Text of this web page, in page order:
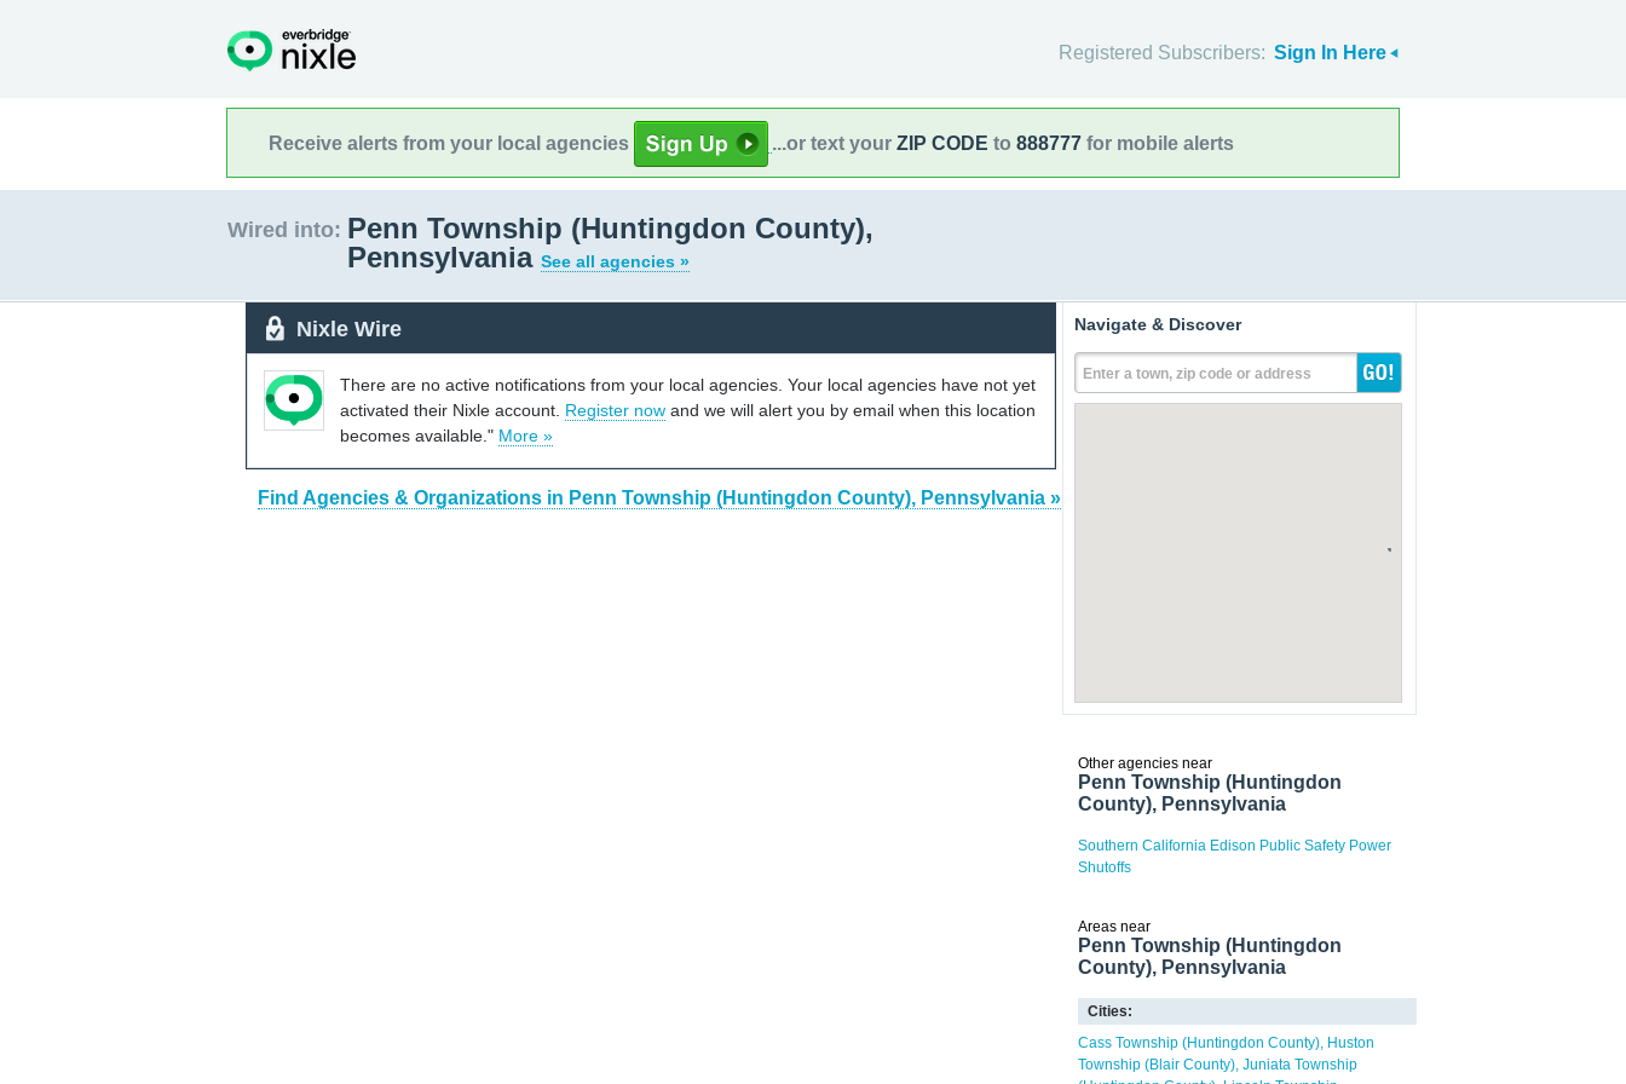
Registered Subscribers: Sign In Here
Receive alerts from your local agencies ...or text your ZIP CODE to 888777 for mobile alerts
Wired into: Penn Township (Huntingdon County),
Pennsylvania See all agencies »
Nixle Wire
There are no active notifications from your local agencies. Your local agencies have not yet
activated their Nixle account. Register now and we will alert you by email when this location
becomes available." More »
Find Agencies & Organizations in Penn Township (Huntingdon County), Pennsylvania »
Navigate & Discover
Enter a town, zip code or address
Other agencies near
Penn Township (Huntingdon
County), Pennsylvania
Southern California Edison Public Safety Power
Shutoffs
Areas near
Penn Township (Huntingdon
County), Pennsylvania
Cities:
Cass Township (Huntingdon County) Huston
Township (Blair County) Juniata Township